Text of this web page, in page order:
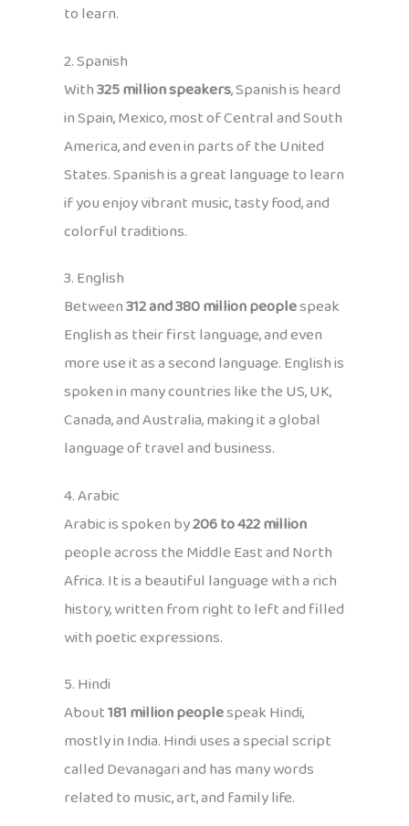
to learn.
2. Spanish
With325 million speakers, Spanish is heard
in Spain, Mexico, most of Central and South
America, and even in parts of the United
States. Spanish is a great language to learn
if you enjoy vibrant music, tasty food, and
colorful traditions.
3. English
Between312 and 380 million peoplespeak
English as their first language, and even
more use it as a second language. English is
spoken in many countries like the US, UK,
Canada, and Australia, making it a global
language of travel and business.
4. Arabic
Arabic is spoken by206 to 422 million
people across the Middle East and North
Africa. It is a beautiful language with a rich
history, written from right to left and filled
with poetic expressions.
5. Hindi
About181 million peoplespeak Hindi,
mostly in India. Hindi uses a special script
called Devanagari and has many words
related to music, art, and family life.